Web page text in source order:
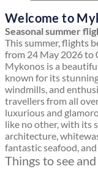
Welcome to
Seasonal summer
This summer, flights
from 24 May 2026 to
Mykonos is a
known for its
windmills, and
travellers from all
luxurious and
like no other, with its
architecture,
fantastic seafood,
Things to see